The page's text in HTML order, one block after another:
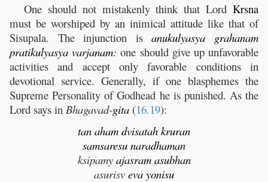
One should not mistakenly think that Lord Krsna
must be worshiped by an inimical attitude like that of
Sisupala. The injunction isanukulyasya
grahanam
pratikulyasya varjanam: one should give up unfavorable
activities and accept only favorable conditions in
devotional service. Generally, if one blasphemes the
Supreme Personality of Godhead he is punished. As the
Lord says in Bhagavad-gita (16.19):
tan aham dvisatah kruran
samsaresu naradhaman
ksipamy ajasram asubhan
asurisv eva yonisu